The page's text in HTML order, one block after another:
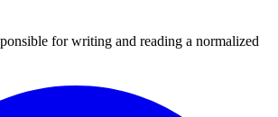
for writing and reading a normalized